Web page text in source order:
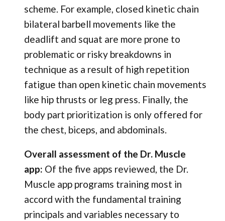
scheme. For example, closed kinetic chain
bilateral barbell movements like the
deadlift and squat are more prone to
problematic or risky breakdowns in
technique as a result of high repetition
fatigue than open kinetic chain movements
like hip thrusts or leg press. Finally, the
body part prioritization is only offered for
the chest, biceps, and abdominals.
Overall assessment of the Dr. Muscle
app: Of the five apps reviewed, the Dr.
Muscle app programs training most in
accord with the fundamental training
principals and variables necessary to